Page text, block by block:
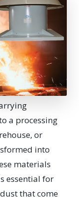
a processing
or
into
materials
essential for
that come